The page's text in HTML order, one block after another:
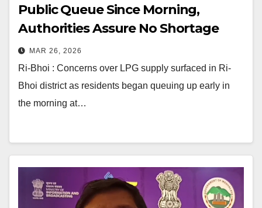
Public Queue Since Morning,
Authorities Assure No Shortage
MAR 26, 2026
Ri-Bhoi : Concerns over LPG supply surfaced in Ri-
Bhoi district as residents began queuing up early in
the morning at…